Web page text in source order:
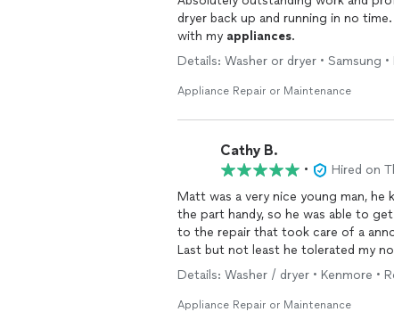
dryer back up and running in no
with my appliances.
Details: Washer or dryer • Samsung •
Appliance Repair or Maintenance
Cathy B.
•
Hired on
Matt was a very nice young man,
the part handy, so he was able to
to the repair that took care of a
Last but not least he tolerated my
Details: Washer / dryer • Kenmore •
Appliance Repair or Maintenance